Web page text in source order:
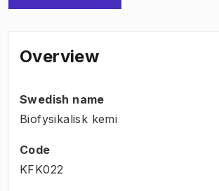
Overview
Swedish name
Biofysikalisk kemi
Code
KFK022